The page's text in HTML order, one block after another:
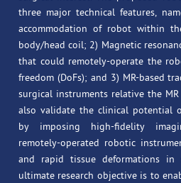
three major technical features,
accommodation of robot within
body/head coil; 2) Magnetic
that could remotely-operate the
freedom (DoFs); and 3) MR-based
surgical instruments relative the
also validate the clinical potential
by imposing high-fidelity
remotely-operated robotic
and rapid tissue deformations in
ultimate research objective is to